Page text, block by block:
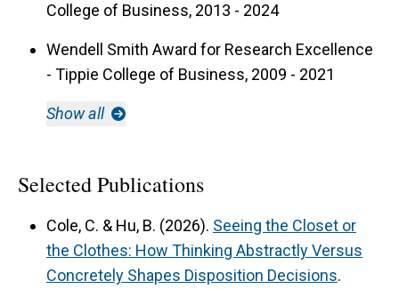
College of Business, 2013 - 2024
Wendell Smith Award for Research Excellence
- Tippie College of Business, 2009 - 2021
Show all
Selected Publications
Cole, C. & Hu, B. (2026). Seeing the Closet or
the Clothes: How Thinking Abstractly Versus
Concretely Shapes Disposition Decisions.